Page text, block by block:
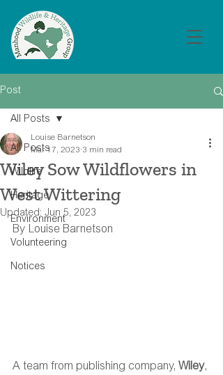
Post
All Posts
Wildlife
Heritage
Environment
Volunteering
Notices
All Posts
Wiley Sow Wildflowers in
West Wittering
Louise Barnetson
Mar 17, 2023 3 min read
Updated: Jun 5, 2023
By Louise Barnetson
A team from publishing company, Wiley,